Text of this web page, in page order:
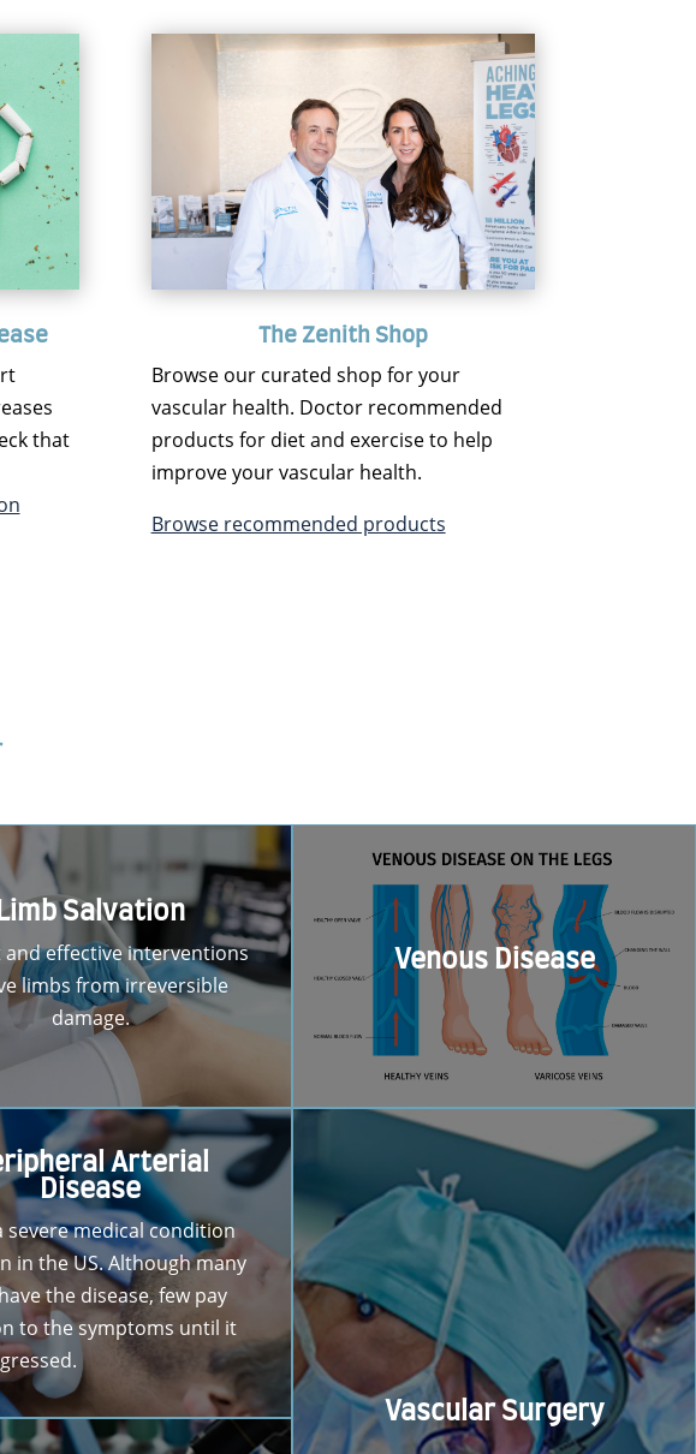
that
The Zenith Shop
Browse our curated shop for your
vascular health. Doctor recommended
products for diet and exercise to help
improve your vascular health.
Browse recommended products
Salvation
effective interventions
limbs from irreversible
damage.
Venous Disease
Vascular Surgery
Arterial
Disease
severe medical condition
in the US. Although many
the disease, few pay
to the symptoms until it